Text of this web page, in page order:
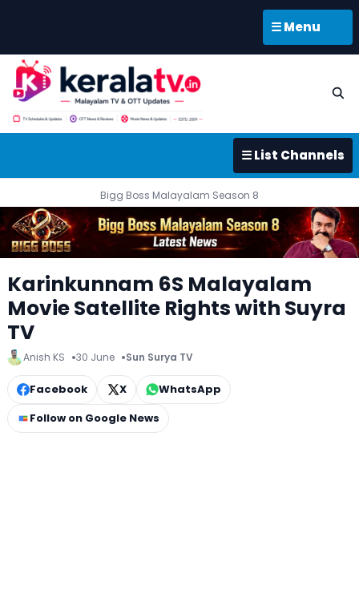
☰ Menu
☰ List Channels
Bigg Boss Malayalam Season 8
Karinkunnam 6S Malayalam
Movie Satellite Rights with Suyra
TV
Anish KS 30 June Sun Surya TV
Facebook X
WhatsApp
Follow on Google News